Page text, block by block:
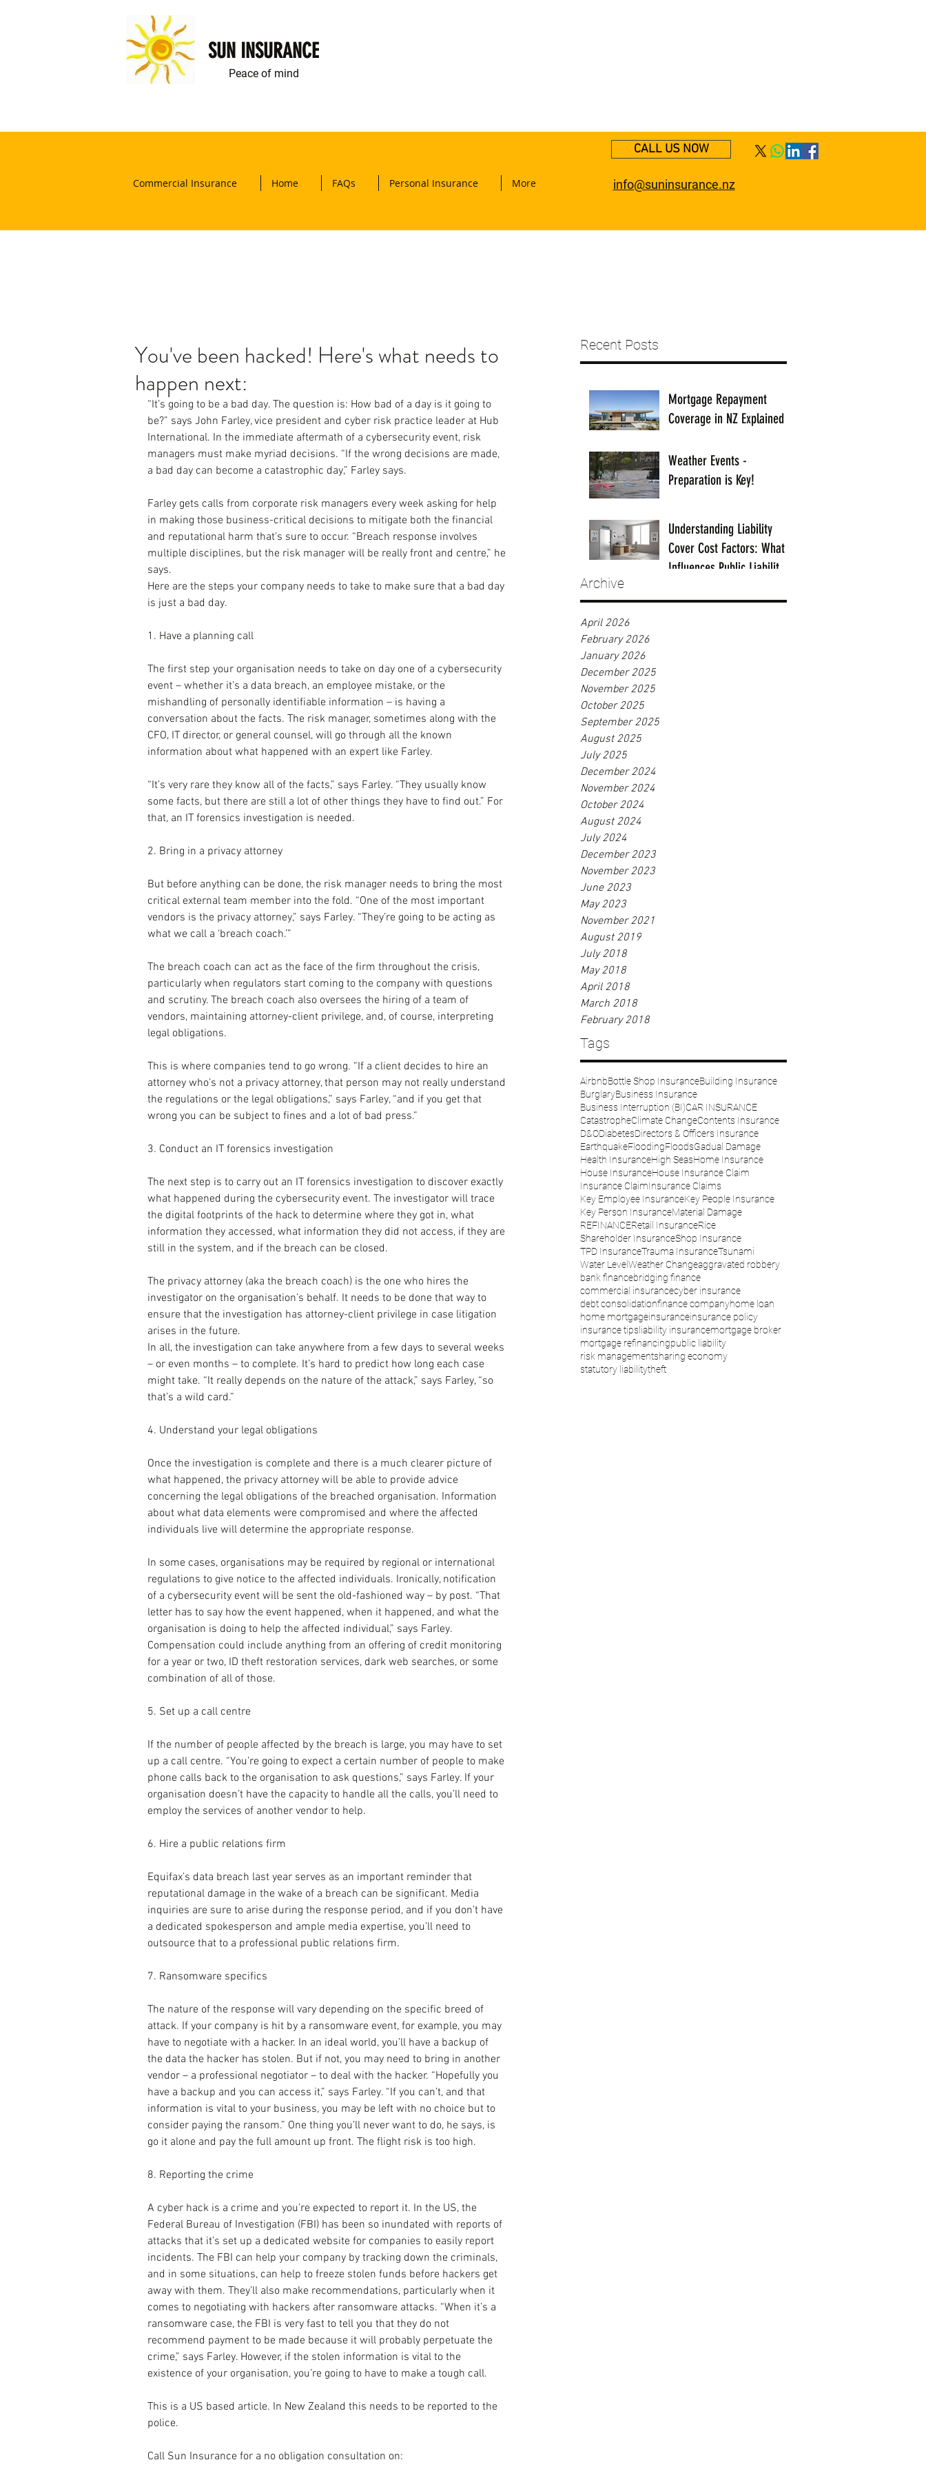
SUN INSURANCE
Peace of mind
Commercial Insurance Home FAQs Personal Insurance More
CALL US NOW
info@suninsurance.nz
Recent Posts
Mortgage Repayment
Coverage in NZ Explained
Weather Events -
Preparation is Key!
Understanding Liability
Cover Cost Factors: What
Influences Public Liability
Archive
April 2026
February 2026
January 2026
December 2025
November 2025
October 2025
September 2025
August 2025
July 2025
December 2024
November 2024
October 2024
August 2024
July 2024
December 2023
November 2023
June 2023
May 2023
November 2021
August 2019
July 2018
May 2018
April 2018
March 2018
February 2018
Tags
AirbnbBottle Shop InsuranceBuilding Insurance
BurglaryBusiness Insurance
Business Interruption (BI)CAR INSURANCE
CatastropheClimate ChangeContents Insurance
D&ODiabetesDirectors & Officers Insurance
EarthquakeFloodingFloodsGadual Damage
Health InsuranceHigh SeasHome Insurance
House InsuranceHouse Insurance Claim
Insurance ClaimInsurance Claims
Key Employee InsuranceKey People Insurance
Key Person InsuranceMaterial Damage
REFINANCERetail InsuranceRice
Shareholder InsuranceShop Insurance
TPD InsuranceTrauma InsuranceTsunami
Water LevelWeather Changeaggravated robbery
bank financebridging finance
commercial insurancecyber insurance
debt consolidationfinance companyhome loan
home mortgageinsuranceinsurance policy
insurance tips liability insurancemortgage broker
mortgage refinancingpublic liability
risk managementsharing economy
statutory liabilitytheft
You've been hacked! Here's what needs to
happen next:
“It’s going to be a bad day. The question is: How bad of a day is it going to
be?” says John Farley, vice president and cyber risk practice leader at Hub
International. In the immediate aftermath of a cybersecurity event, risk
managers must make myriad decisions. “If the wrong decisions are made,
a bad day can become a catastrophic day,” Farley says.
Farley gets calls from corporate risk managers every week asking for help
in making those business-critical decisions to mitigate both the financial
and reputational harm that’s sure to occur. “Breach response involves
multiple disciplines, but the risk manager will be really front and centre,” he
says.
Here are the steps your company needs to take to make sure that a bad day
is just a bad day.
1. Have a planning call
The first step your organisation needs to take on day one of a cybersecurity
event – whether it’s a data breach, an employee mistake, or the
mishandling of personally identifiable information – is having a
conversation about the facts. The risk manager, sometimes along with the
CFO, IT director, or general counsel, will go through all the known
information about what happened with an expert like Farley.
“It’s very rare they know all of the facts,” says Farley. “They usually know
some facts, but there are still a lot of other things they have to find out.” For
that, an IT forensics investigation is needed.
2. Bring in a privacy attorney
But before anything can be done, the risk manager needs to bring the most
critical external team member into the fold. “One of the most important
vendors is the privacy attorney,” says Farley. “They’re going to be acting as
what we call a ‘breach coach.’”
The breach coach can act as the face of the firm throughout the crisis,
particularly when regulators start coming to the company with questions
and scrutiny. The breach coach also oversees the hiring of a team of
vendors, maintaining attorney-client privilege, and, of course, interpreting
legal obligations.
This is where companies tend to go wrong. “If a client decides to hire an
attorney who’s not a privacy attorney, that person may not really understand
the regulations or the legal obligations,” says Farley, “and if you get that
wrong you can be subject to fines and a lot of bad press.”
3. Conduct an IT forensics investigation
The next step is to carry out an IT forensics investigation to discover exactly
what happened during the cybersecurity event. The investigator will trace
the digital footprints of the hack to determine where they got in, what
information they accessed, what information they did not access, if they are
still in the system, and if the breach can be closed.
The privacy attorney (aka the breach coach) is the one who hires the
investigator on the organisation’s behalf. It needs to be done that way to
ensure that the investigation has attorney-client privilege in case litigation
arises in the future.
In all, the investigation can take anywhere from a few days to several weeks
– or even months – to complete. It’s hard to predict how long each case
might take. “It really depends on the nature of the attack,” says Farley, “so
that’s a wild card.”
4. Understand your legal obligations
Once the investigation is complete and there is a much clearer picture of
what happened, the privacy attorney will be able to provide advice
concerning the legal obligations of the breached organisation. Information
about what data elements were compromised and where the affected
individuals live will determine the appropriate response.
In some cases, organisations may be required by regional or international
regulations to give notice to the affected individuals. Ironically, notification
of a cybersecurity event will be sent the old-fashioned way – by post. “That
letter has to say how the event happened, when it happened, and what the
organisation is doing to help the affected individual,” says Farley.
Compensation could include anything from an offering of credit monitoring
for a year or two, ID theft restoration services, dark web searches, or some
combination of all of those.
5. Set up a call centre
If the number of people affected by the breach is large, you may have to set
up a call centre. “You’re going to expect a certain number of people to make
phone calls back to the organisation to ask questions,” says Farley. If your
organisation doesn’t have the capacity to handle all the calls, you’ll need to
employ the services of another vendor to help.
6. Hire a public relations firm
Equifax’s data breach last year serves as an important reminder that
reputational damage in the wake of a breach can be significant. Media
inquiries are sure to arise during the response period, and if you don’t have
a dedicated spokesperson and ample media expertise, you’ll need to
outsource that to a professional public relations firm.
7. Ransomware specifics
The nature of the response will vary depending on the specific breed of
attack. If your company is hit by a ransomware event, for example, you may
have to negotiate with a hacker. In an ideal world, you’ll have a backup of
the data the hacker has stolen. But if not, you may need to bring in another
vendor – a professional negotiator – to deal with the hacker. “Hopefully you
have a backup and you can access it,” says Farley. “If you can’t, and that
information is vital to your business, you may be left with no choice but to
consider paying the ransom.” One thing you’ll never want to do, he says, is
go it alone and pay the full amount up front. The flight risk is too high.
8. Reporting the crime
A cyber hack is a crime and you’re expected to report it. In the US, the
Federal Bureau of Investigation (FBI) has been so inundated with reports of
attacks that it’s set up a dedicated website for companies to easily report
incidents. The FBI can help your company by tracking down the criminals,
and in some situations, can help to freeze stolen funds before hackers get
away with them. They’ll also make recommendations, particularly when it
comes to negotiating with hackers after ransomware attacks. “When it’s a
ransomware case, the FBI is very fast to tell you that they do not
recommend payment to be made because it will probably perpetuate the
crime,” says Farley. However, if the stolen information is vital to the
existence of your organisation, you’re going to have to make a tough call.
This is a US based article. In New Zealand this needs to be reported to the
police.
Call Sun Insurance for a no obligation consultation on: